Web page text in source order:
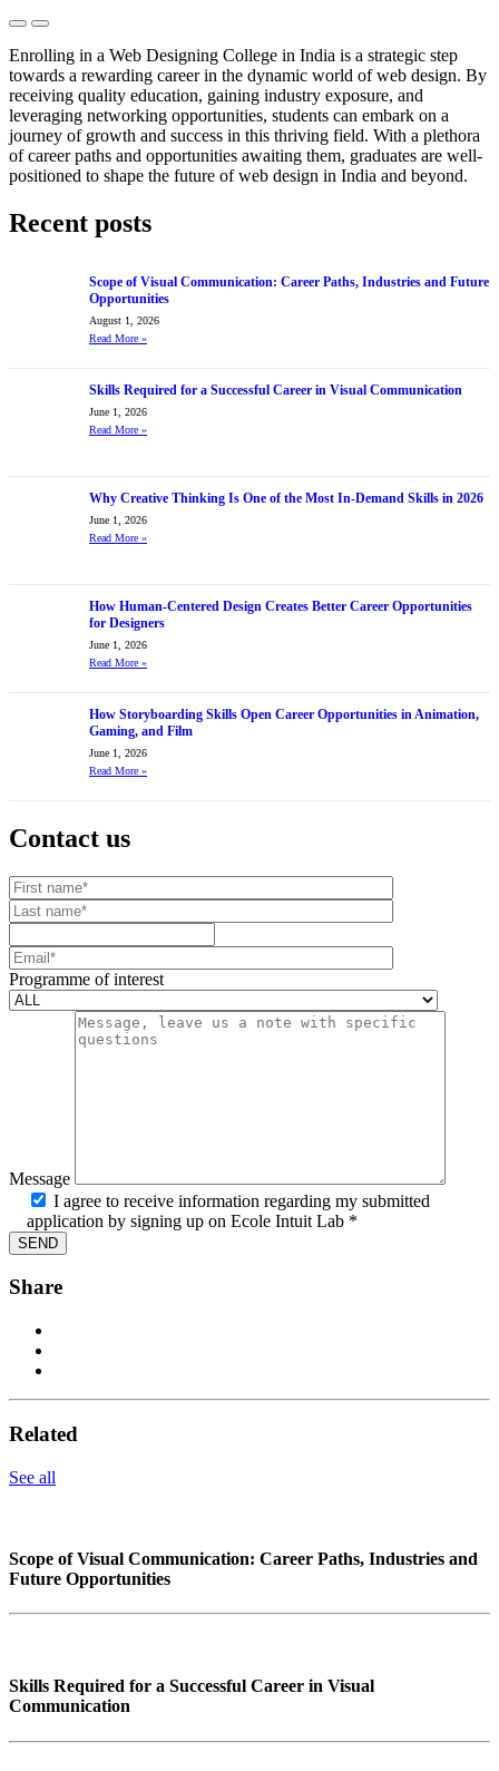
Previous
Next
Enrolling in a Web Designing College in India is a strategic step
towards a rewarding career in the dynamic world of web design. By
receiving quality education, gaining industry exposure, and
leveraging networking opportunities, students can embark on a
journey of growth and success in this thriving field. With a plethora
of career paths and opportunities awaiting them, graduates are well-
positioned to shape the future of web design in India and beyond.
Recent posts
Scope of Visual Communication: Career Paths, Industries and Future
Opportunities
August 1, 2026
Read More »
Skills Required for a Successful Career in Visual Communication
June 1, 2026
Read More »
Why Creative Thinking Is One of the Most In-Demand Skills in 2026
June 1, 2026
Read More »
How Human-Centered Design Creates Better Career Opportunities
for Designers
June 1, 2026
Read More »
How Storyboarding Skills Open Career Opportunities in Animation,
Gaming, and Film
June 1, 2026
Read More »
Contact us
Your website url
First name
Last name
Email
Programme of interest
Message
I agree to receive information regarding my submitted
application by signing up on Ecole Intuit Lab *
Share
Related
See all
Scope of Visual Communication: Career Paths, Industries and
Future Opportunities
Skills Required for a Successful Career in Visual
Communication